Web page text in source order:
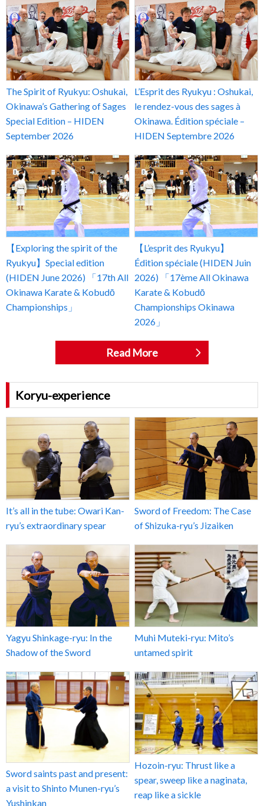
The Spirit of Ryukyu: Oshukai,
Okinawa’s Gathering of Sages
Special Edition – HIDEN
September 2026
L’Esprit des Ryukyu : Oshukai,
le rendez-vous des sages à
Okinawa. Édition spéciale –
HIDEN Septembre 2026
【Exploring the spirit of the
Ryukyu】Special edition
(HIDEN June 2026) 「17th All
Okinawa Karate & Kobudō
Championships」
【L’esprit des Ryukyu】
Édition spéciale (HIDEN Juin
2026) 「17ème All Okinawa
Karate & Kobudō
Championships Okinawa
2026」
Read More
Koryu-experience
It’s all in the tube: Owari Kan-
ryu’s extraordinary spear
Sword of Freedom: The Case
of Shizuka-ryu’s Jizaiken
Yagyu Shinkage-ryu: In the
Shadow of the Sword
Muhi Muteki-ryu: Mito’s
untamed spirit
Sword saints past and present:
a visit to Shinto Munen-ryu’s
Yushinkan
Hozoin-ryu: Thrust like a
spear, sweep like a naginata,
reap like a sickle